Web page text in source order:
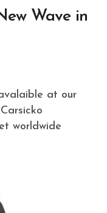
Wave in
worldwide